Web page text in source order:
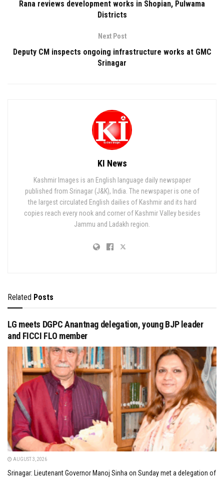
Rana reviews development works in Shopian, Pulwama
Districts
Next Post
Deputy CM inspects ongoing infrastructure works at GMC
Srinagar
KI News
Kashmir Images is an English language daily newspaper
published from Srinagar (J&K), India. The newspaper is one of
the largest circulated English dailies of Kashmir and its hard
copies reach every nook and corner of Kashmir Valley besides
Jammu and Ladakh region.
Related Posts
LG meets DGPC Anantnag delegation, young BJP leader
and FICCI FLO member
AUGUST 3, 2026
Srinagar: Lieutenant Governor Manoj Sinha on Sunday met a delegation of